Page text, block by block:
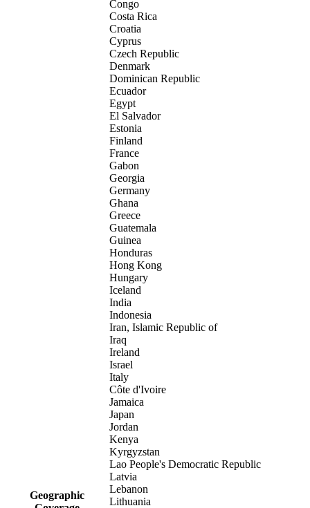
Geographic
Congo
Costa Rica
Croatia
Cyprus
Czech Republic
Denmark
Dominican Republic
Ecuador
Egypt
El Salvador
Estonia
Finland
France
Gabon
Georgia
Germany
Ghana
Greece
Guatemala
Guinea
Honduras
Hong Kong
Hungary
Iceland
India
Indonesia
Iran, Islamic Republic of
Iraq
Ireland
Israel
Italy
Côte d'Ivoire
Jamaica
Japan
Jordan
Kenya
Kyrgyzstan
Lao People's Democratic Republic
Latvia
Lebanon
Lithuania